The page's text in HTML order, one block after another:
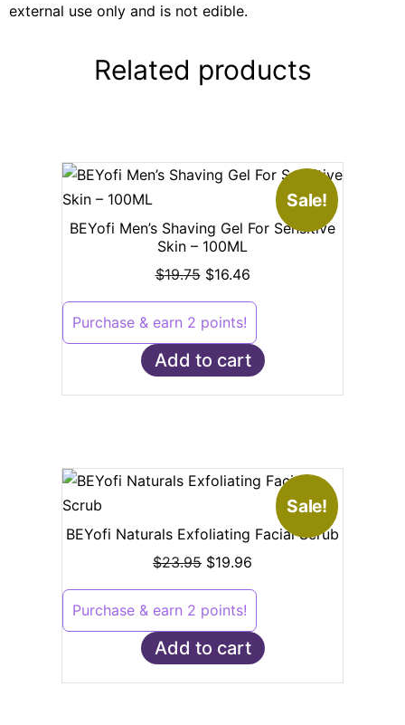
external use only and is not edible.
Related products
Sale!
BEYofi Men’s Shaving Gel For Sensitive
Skin – 100ML
$19.75 $16.46
Purchase & earn 2 points!
Add to cart
Sale!
BEYofi Naturals Exfoliating Facial Scrub
$23.95 $19.96
Purchase & earn 2 points!
Add to cart